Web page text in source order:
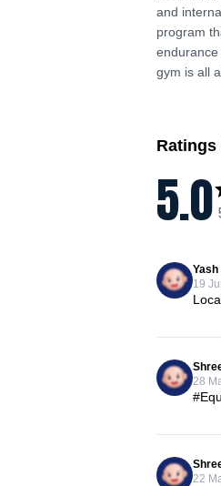
and
program
gym is all
Ratings
5.0
19
28
22